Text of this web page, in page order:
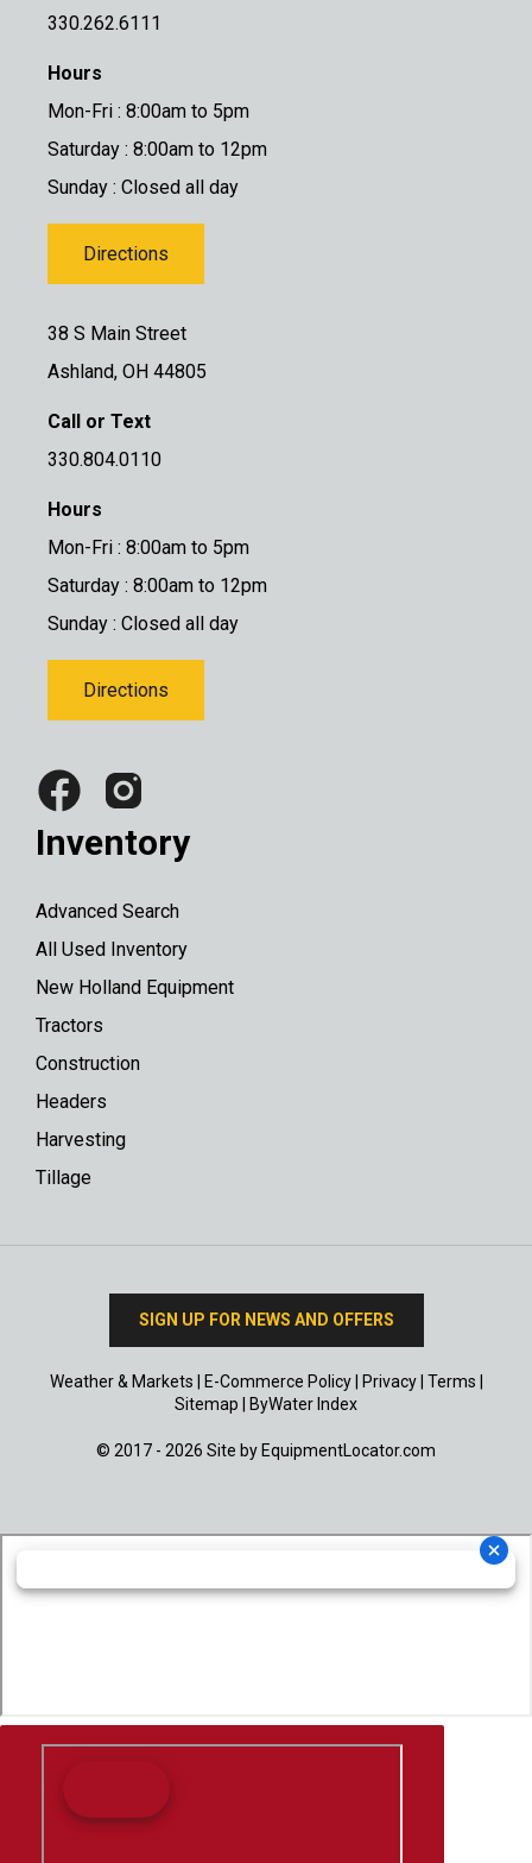
330.262.6111
Hours
Mon-Fri : 8:00am to 5pm
Saturday : 8:00am to 12pm
Sunday : Closed all day
Directions
38 S Main Street
Ashland, OH 44805
Call or Text
330.804.0110
Hours
Mon-Fri : 8:00am to 5pm
Saturday : 8:00am to 12pm
Sunday : Closed all day
Directions
Inventory
Advanced Search
All Used Inventory
New Holland Equipment
Tractors
Construction
Headers
Harvesting
Tillage
SIGN UP FOR NEWS AND OFFERS
Weather & Markets E-Commerce Policy| Privacy| Terms
Sitemap
ByWater Index
© 2017 - 2026 Site by EquipmentLocator.com